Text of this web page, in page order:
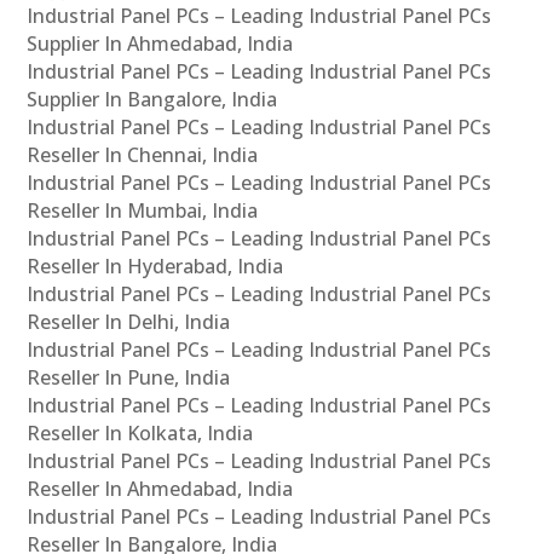
Industrial Panel PCs – Leading Industrial Panel PCs
Supplier In Ahmedabad, India
Industrial Panel PCs – Leading Industrial Panel PCs
Supplier In Bangalore, India
Industrial Panel PCs – Leading Industrial Panel PCs
Reseller In Chennai, India
Industrial Panel PCs – Leading Industrial Panel PCs
Reseller In Mumbai, India
Industrial Panel PCs – Leading Industrial Panel PCs
Reseller In Hyderabad, India
Industrial Panel PCs – Leading Industrial Panel PCs
Reseller In Delhi, India
Industrial Panel PCs – Leading Industrial Panel PCs
Reseller In Pune, India
Industrial Panel PCs – Leading Industrial Panel PCs
Reseller In Kolkata, India
Industrial Panel PCs – Leading Industrial Panel PCs
Reseller In Ahmedabad, India
Industrial Panel PCs – Leading Industrial Panel PCs
Reseller In Bangalore, India